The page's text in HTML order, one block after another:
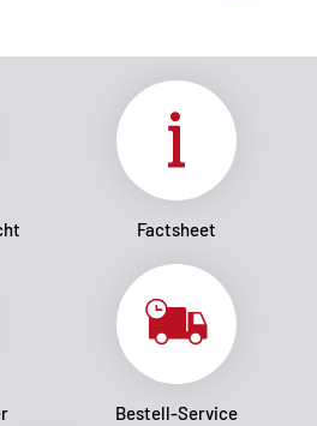
Factsheet
Bestell-Service